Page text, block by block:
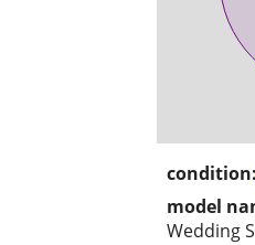
condition:
model
Wedding